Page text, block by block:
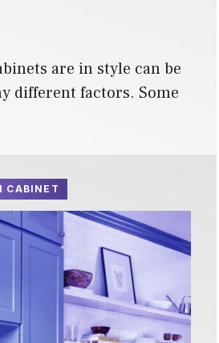
are in style can be
different factors. Some
CABINET